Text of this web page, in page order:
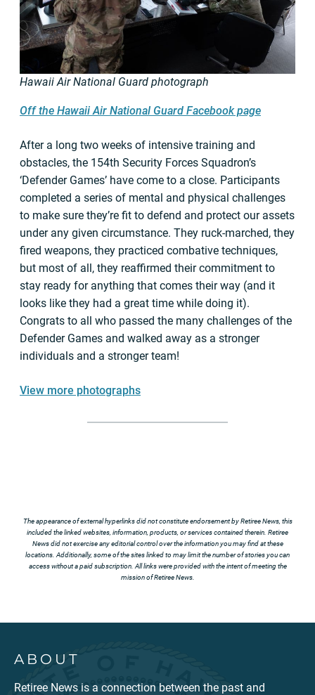
Hawaii Air National Guard photograph
Off the Hawaii Air National Guard Facebook page
After a long two weeks of intensive training and
obstacles, the 154th Security Forces Squadron’s
‘Defender Games’ have come to a close. Participants
completed a series of mental and physical challenges
to make sure they’re fit to defend and protect our assets
under any given circumstance. They ruck-marched, they
fired weapons, they practiced combative techniques,
but most of all, they reaffirmed their commitment to
stay ready for anything that comes their way (and it
looks like they had a great time while doing it).
Congrats to all who passed the many challenges of the
Defender Games and walked away as a stronger
individuals and a stronger team!
View more photographs
The appearance of external hyperlinks did not constitute endorsement by Retiree News, this
included the linked websites, information, products, or services contained therein. Retiree
News did not exercise any editorial control over the information you may find at these
locations. Additionally, some of the sites linked to may limit the number of stories you can
access without a paid subscription. All links were provided with the intent of meeting the
mission of Retiree News.
ABOUT
Retiree News is a connection between the past and